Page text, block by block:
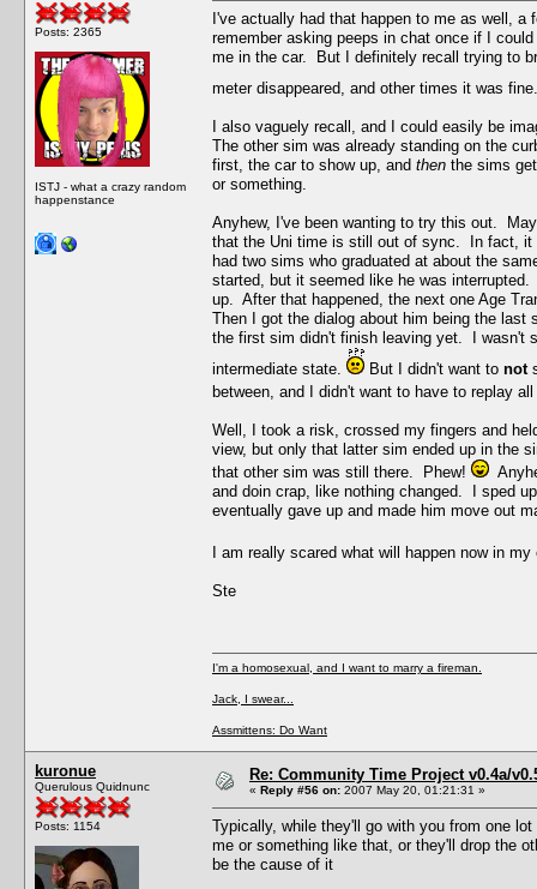
Posts: 2365
ISTJ - what a crazy random
happenstance
I've actually had that happen to me as well,
remember asking peeps in chat once if I
me in the car. But I definitely recall trying to
meter disappeared, and other times it was
I also vaguely recall, and I could easily be
The other sim was already standing on the
first, the car to show up, and then the sims
or something.
Anyhew, I've been wanting to try this out.
that the Uni time is still out of sync. In fact,
had two sims who graduated at about the
started, but it seemed like he was
up. After that happened, the next one Age
Then I got the dialog about him being the
the first sim didn't finish leaving yet. I wasn't
intermediate state.
But I didn't want to not
between, and I didn't want to have to replay
Well, I took a risk, crossed my fingers and
view, but only that latter sim ended up in the
that other sim was still there. Phew!
and doin crap, like nothing changed. I sped
eventually gave up and made him move out
I am really scared what will happen now in
Ste
I'm a homosexual, and I want to marry a fireman.
Jack, I swear...
Assmittens: Do Want
kuronue
Querulous Quidnunc
Posts: 1154
Re: Community Time Project v0.4a/
« Reply #56 on: 2007 May 20, 01:21:31 »
Typically, while they'll go with you from one
me or something like that, or they'll drop the
be the cause of it